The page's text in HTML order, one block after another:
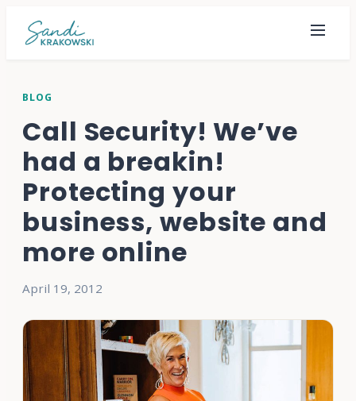
BLOG
Call Security! We’ve
had a breakin!
Protecting your
business, website and
more online
April 19, 2012